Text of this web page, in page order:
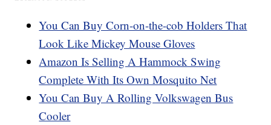
You Can Buy Corn-on-the-cob Holders That
Look Like Mickey Mouse Gloves
Amazon Is Selling A Hammock Swing
Complete With Its Own Mosquito Net
You Can Buy A Rolling Volkswagen Bus
Cooler